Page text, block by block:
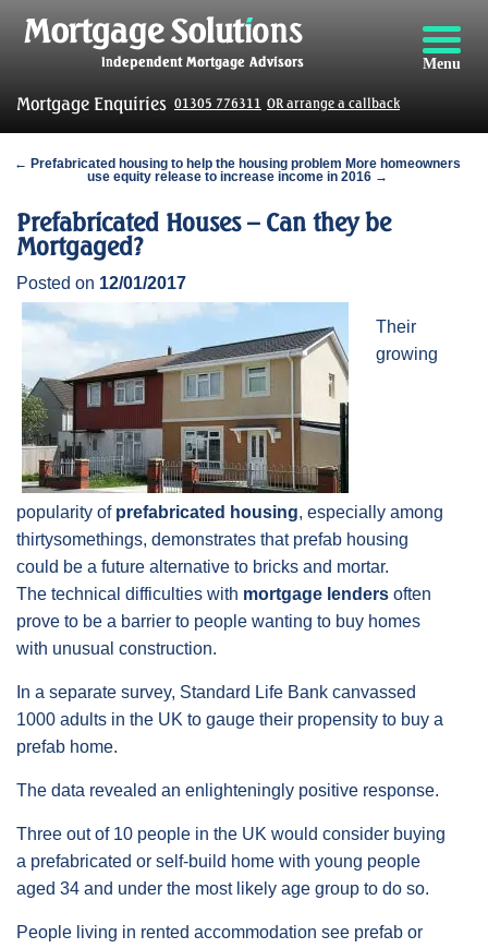
Menu
Mortgage Enquiries 01305 776311 OR arrange a callback
← Prefabricated housing to help the housing problem More homeowners
use equity release to increase income in 2016 →
Prefabricated Houses – Can they be
Mortgaged?
Posted on 12/01/2017
Their
growing
popularity of prefabricated housing, especially among
thirtysomethings, demonstrates that prefab housing
could be a future alternative to bricks and mortar.
The technical difficulties with mortgage lenders often
prove to be a barrier to people wanting to buy homes
with unusual construction.
In a separate survey, Standard Life Bank canvassed
1000 adults in the UK to gauge their propensity to buy a
prefab home.
The data revealed an enlighteningly positive response.
Three out of 10 people in the UK would consider buying
a prefabricated or self-build home with young people
aged 34 and under the most likely age group to do so.
People living in rented accommodation see prefab or